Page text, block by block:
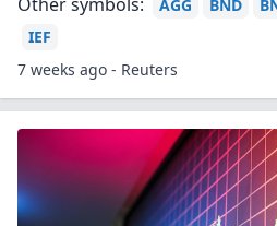
AGG BND
IEF
7 weeks ago - Reuters